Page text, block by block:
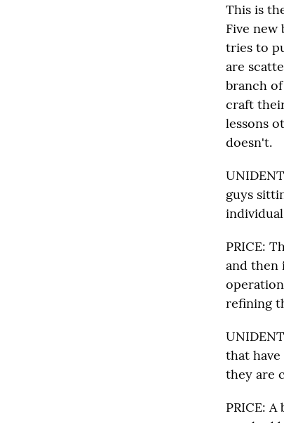
This is
Five new
tries to
are
branch
craft
lessons
doesn't.
guys
PRICE:
and then
refining
that have
they are
PRICE: